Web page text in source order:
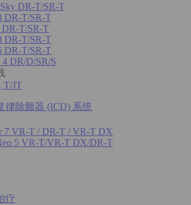
DR-T/SR-T
DR-T/SR-T
DR-T/SR-T
DR-T/SR-T
DR-T/SR-T
4 DR/D/SR/S
T/JT
律除颤器 (ICD) 系统
7 VR-T / DR-T / VR-T DX
5 VR-T/VR-T DX/DR-T
疗